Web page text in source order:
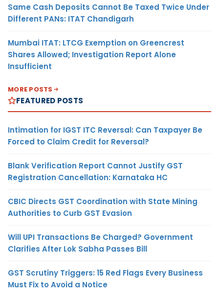
Same Cash Deposits Cannot Be Taxed Twice Under
Different PANs: ITAT Chandigarh
Mumbai ITAT: LTCG Exemption on Greencrest
Shares Allowed; Investigation Report Alone
Insufficient
MORE POSTS
FEATURED POSTS
Intimation for IGST ITC Reversal: Can Taxpayer Be
Forced to Claim Credit for Reversal?
Blank Verification Report Cannot Justify GST
Registration Cancellation: Karnataka HC
CBIC Directs GST Coordination with State Mining
Authorities to Curb GST Evasion
Will UPI Transactions Be Charged? Government
Clarifies After Lok Sabha Passes Bill
GST Scrutiny Triggers: 15 Red Flags Every Business
Must Fix to Avoid a Notice